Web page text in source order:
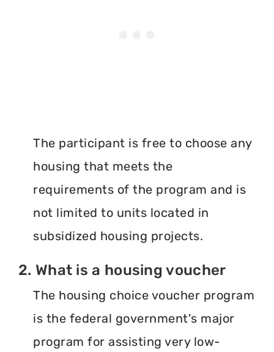
The participant is free to choose any
housing that meets the
requirements of the program and is
not limited to units located in
subsidized housing projects.
2. What is a housing voucher
The housing choice voucher program
is the federal government's major
program for assisting very low-